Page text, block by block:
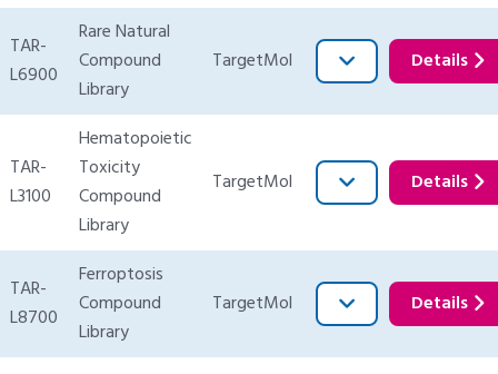
TAR-
L6900
Rare Natural
Compound
Library
TargetMol Details
TAR-
L3100
Hematopoietic
Toxicity
Compound
Library
TargetMol Details
TAR-
L8700
Ferroptosis
Compound
Library
TargetMol Details